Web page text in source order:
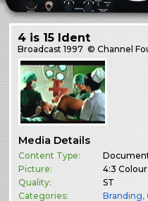
4 is 15 Ident
Broadcast1997 © Channel
Media Details
Content Type:
Picture:
4:3 Colour
Quality:
ST
Categories:
Branding,